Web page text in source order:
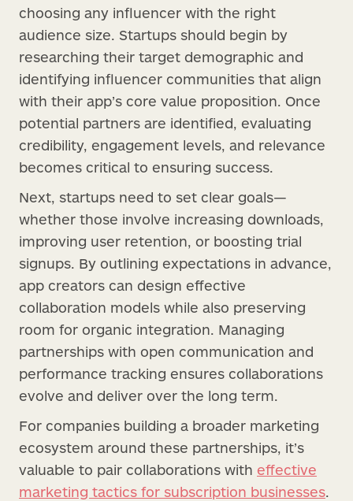
choosing any influencer with the right
audience size. Startups should begin by
researching their target demographic and
identifying influencer communities that align
with their app’s core value proposition. Once
potential partners are identified, evaluating
credibility, engagement levels, and relevance
becomes critical to ensuring success.
Next, startups need to set clear goals—
whether those involve increasing downloads,
improving user retention, or boosting trial
signups. By outlining expectations in advance,
app creators can design effective
collaboration models while also preserving
room for organic integration. Managing
partnerships with open communication and
performance tracking ensures collaborations
evolve and deliver over the long term.
For companies building a broader marketing
ecosystem around these partnerships, it’s
valuable to pair collaborations with effective
marketing tactics for subscription businesses.